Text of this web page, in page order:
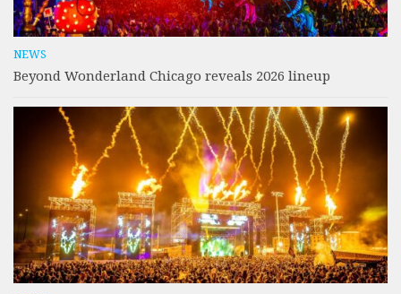
NEWS
Beyond Wonderland Chicago reveals 2026 lineup